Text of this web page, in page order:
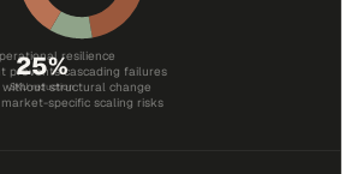
25%
SKU reduction
resilience
prevents cascading failures
structural change
specific scaling risks